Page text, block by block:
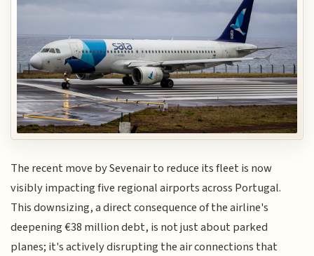
The recent move by Sevenair to reduce its fleet is now
visibly impacting five regional airports across Portugal.
This downsizing, a direct consequence of the airline's
deepening €38 million debt, is not just about parked
planes; it's actively disrupting the air connections that